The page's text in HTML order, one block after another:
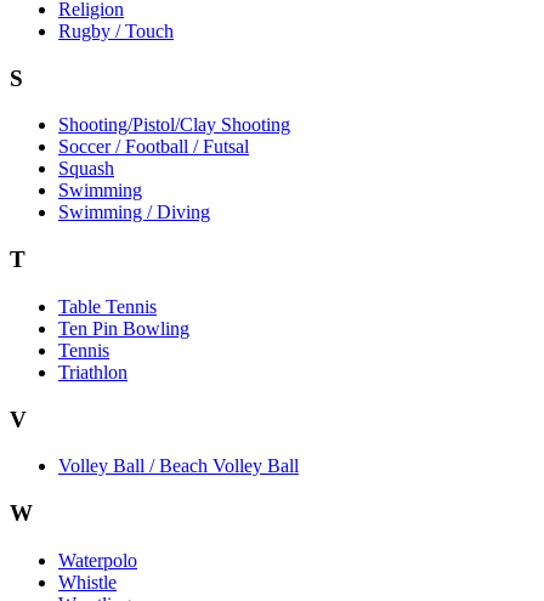
Religion
Rugby / Touch
S
Shooting/Pistol/Clay Shooting
Soccer / Football / Futsal
Squash
Swimming
Swimming / Diving
T
Table Tennis
Ten Pin Bowling
Tennis
Triathlon
V
Volley Ball / Beach Volley Ball
W
Waterpolo
Whistle